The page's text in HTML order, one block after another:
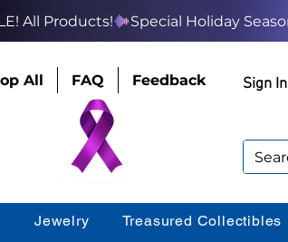
All FAQ Feedback Sign In
Jewelry Treasured Collectibles